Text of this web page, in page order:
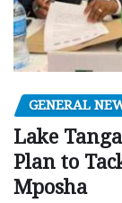
GENERAL
Lake
Plan to
Mposha